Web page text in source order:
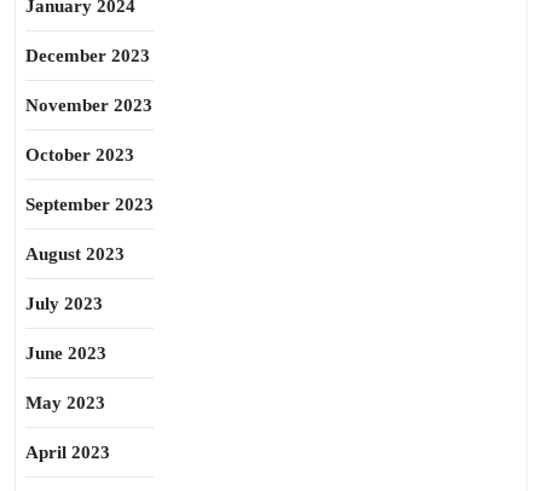
January 2024
December 2023
November 2023
October 2023
September 2023
August 2023
July 2023
June 2023
May 2023
April 2023